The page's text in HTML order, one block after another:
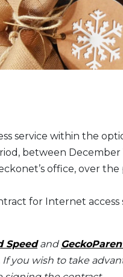
service within the
between December
office, over the
for Internet access
Speedand
you wish to take